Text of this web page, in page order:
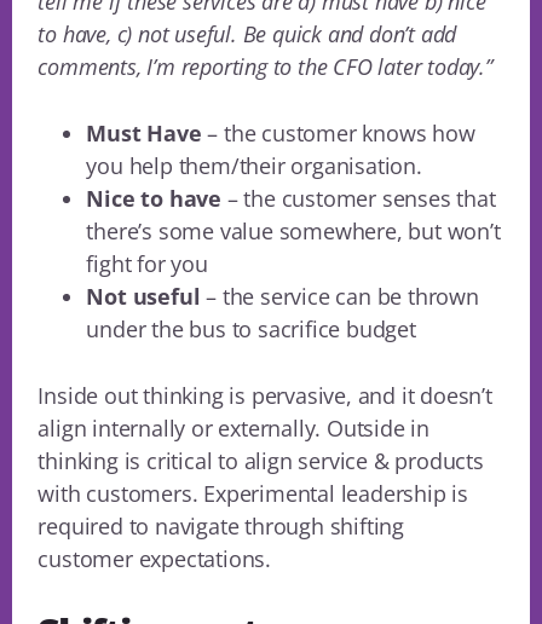
to have, c) not useful. Be quick and don’t add
comments, I’m reporting to the CFO later today.”
Must Have – the customer knows how
you help them/their organisation.
Nice to have – the customer senses that
there’s some value somewhere, but won’t
fight for you
Not useful – the service can be thrown
under the bus to sacrifice budget
Inside out thinking is pervasive, and it doesn’t
align internally or externally. Outside in
thinking is critical to align service & products
with customers. Experimental leadership is
required to navigate through shifting
customer expectations.